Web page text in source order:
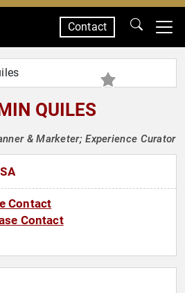
Contact
QUILES
& Marketer; Experience Curator
Contact
Contact